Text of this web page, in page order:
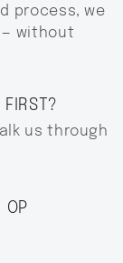
process, we
— without
FIRST?
us through
OP